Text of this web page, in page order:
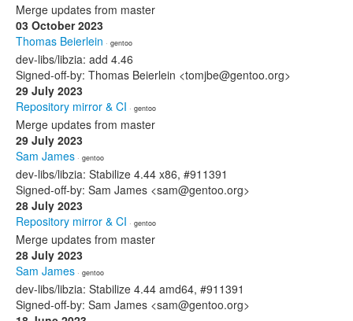
Merge updates from master
03 October 2023
Thomas Beierlein · gentoo
dev-libs/libzia: add 4.46
Signed-off-by: Thomas Beierlein <tomjbe@gentoo.org>
29 July 2023
Repository mirror & CI · gentoo
Merge updates from master
29 July 2023
Sam James · gentoo
dev-libs/libzia: Stabilize 4.44 x86, #911391
Signed-off-by: Sam James <sam@gentoo.org>
28 July 2023
Repository mirror & CI · gentoo
Merge updates from master
28 July 2023
Sam James · gentoo
dev-libs/libzia: Stabilize 4.44 amd64, #911391
Signed-off-by: Sam James <sam@gentoo.org>